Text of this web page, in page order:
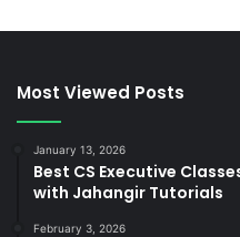
Most Viewed Posts
January 13, 2026
Best CS Executive
with Jahangir Tutorials
February 3, 2026